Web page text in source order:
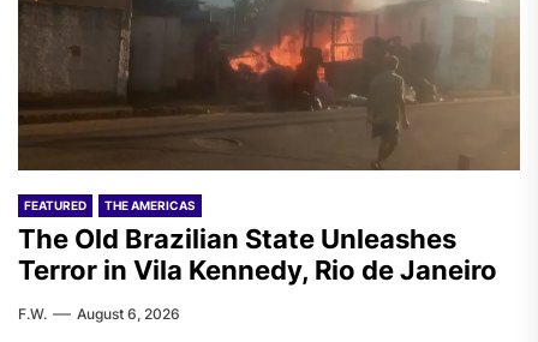
FEATURED THE AMERICAS
The Old Brazilian State Unleashes
Terror in Vila Kennedy, Rio de Janeiro
F.W. August 6, 2026